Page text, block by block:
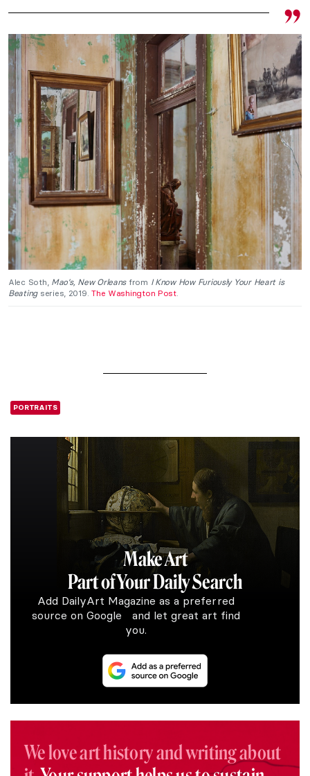
Alec Soth, Mao’s, New Orleansfrom I Know How Furiously Your Heart is
Beatingseries, 2019.The Washington Post.
PORTRAITS
Make Art
Part of Your Daily Search
Add DailyArt Magazine as a preferred
source on Google and let great art find
you.
We love art history and writing about